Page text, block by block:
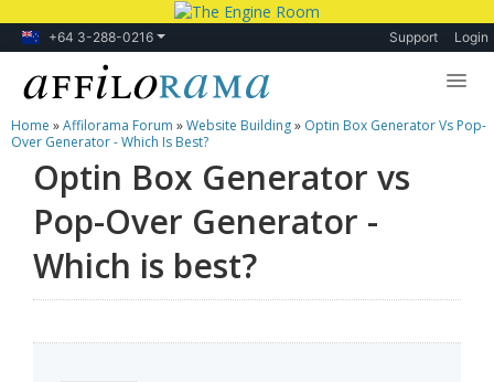
+64 3-288-0216 Support Login
Lessons
Products
Blog
Forum
Home »Affilorama Forum »Website Building» Optin Box Generator Vs Pop-
Over Generator - Which Is Best?
Optin Box Generator vs
Pop-Over Generator -
Which is best?